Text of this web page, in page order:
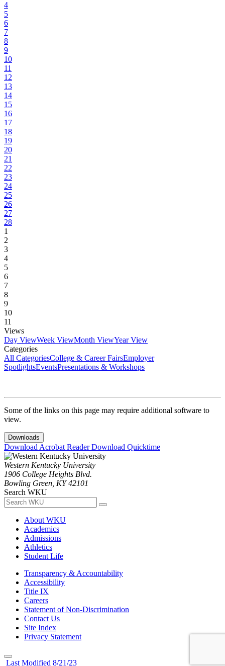
4
5
6
7
8
9
10
11
12
13
14
15
16
17
18
19
20
21
22
23
24
25
26
27
28
1
2
3
4
5
6
7
8
9
10
11
Views
Day ViewWeek ViewMonth ViewYear View
Categories
All CategoriesCollege & Career FairsEmployer
SpotlightsEventsPresentations & Workshops
Some of the links on this page may require additional software to
view.
Downloads
Download Acrobat ReaderDownload Quicktime
Western Kentucky University
1906 College Heights Blvd.
Bowling Green, KY 42101
Search WKU
About WKU
Academics
Admissions
Athletics
Student Life
Transparency & Accountability
Accessibility
Title IX
Careers
Statement of Non-Discrimination
Contact Us
Site Index
Privacy Statement
Last Modified 8/21/23